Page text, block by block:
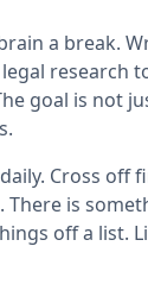
a break.
research
goal is not
Cross off
is
off a list.